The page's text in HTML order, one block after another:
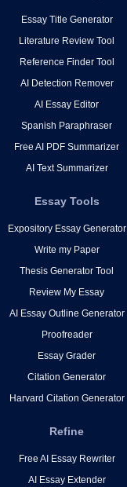
Essay Title Generator
Literature Review Tool
Reference Finder Tool
AI Detection Remover
AI Essay Editor
Spanish Paraphraser
Free AI PDF Summarizer
AI Text Summarizer
Essay Tools
Expository Essay Generator
Write my Paper
Thesis Generator Tool
Review My Essay
AI Essay Outline Generator
Proofreader
Essay Grader
Citation Generator
Harvard Citation Generator
Refine
Free AI Essay Rewriter
AI Essay Extender